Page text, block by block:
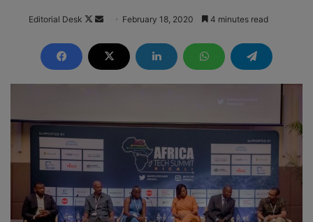
Editorial Desk
F
l
o
o
n
X
n
d
a
e
l
February 18, 2020 4 minutes read